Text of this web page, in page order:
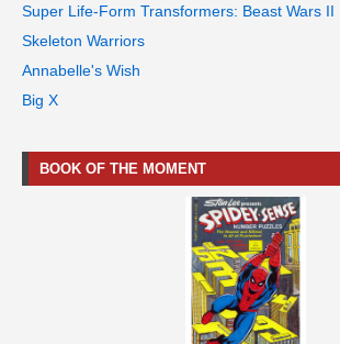
Super Life-Form Transformers: Beast Wars II
Skeleton Warriors
Annabelle's Wish
Big X
BOOK OF THE MOMENT